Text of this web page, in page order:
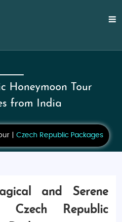
Honeymoon Tour
from India
Czech Republic Packages
and Serene
Czech Republic